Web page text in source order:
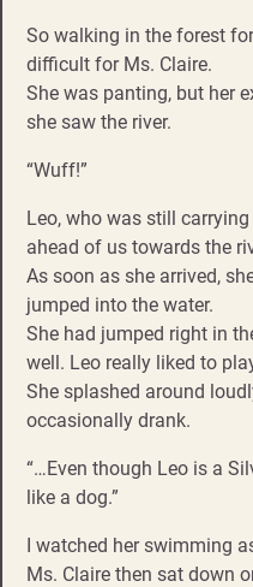
So walking in the forest
difficult for Ms. Claire.
She was panting, but her
she saw the river.
“Wuff!”
Leo, who was still
ahead of us towards the
As soon as she arrived,
jumped into the water.
She had jumped right in
well. Leo really liked to
She splashed around
occasionally drank.
“…Even though Leo is a
like a dog.”
I watched her swimming
Ms. Claire then sat down